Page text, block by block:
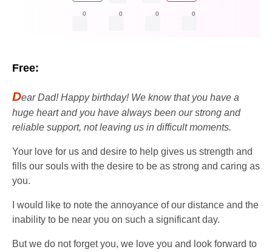
0 0 0 0
Free:
Dear Dad! Happy birthday! We know that you have a
huge heart and you have always been our strong and
reliable support, not leaving us in difficult moments.
Your love for us and desire to help gives us strength and
fills our souls with the desire to be as strong and caring as
you.
I would like to note the annoyance of our distance and the
inability to be near you on such a significant day.
But we do not forget you, we love you and look forward to